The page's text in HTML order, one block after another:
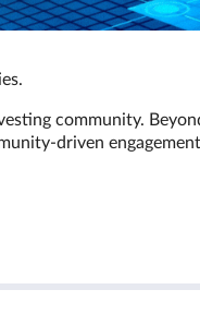
community.
engagement